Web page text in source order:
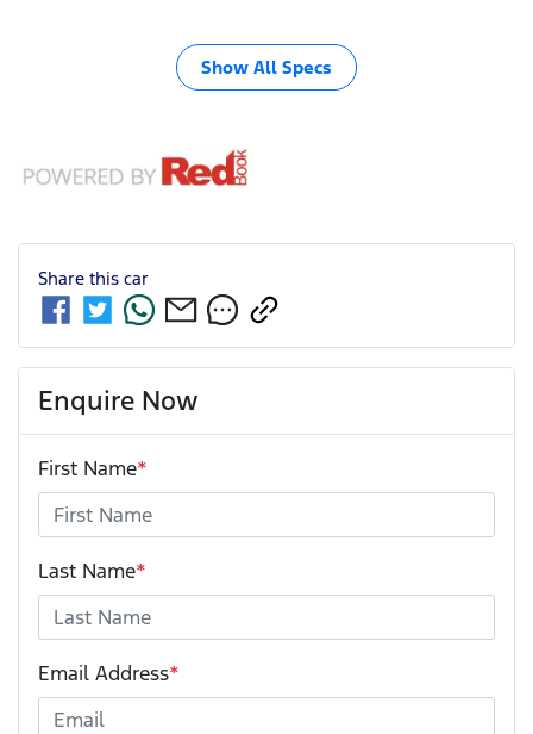
Show All Specs
Share this car
Enquire Now
First Name*
Last Name*
Email Address*